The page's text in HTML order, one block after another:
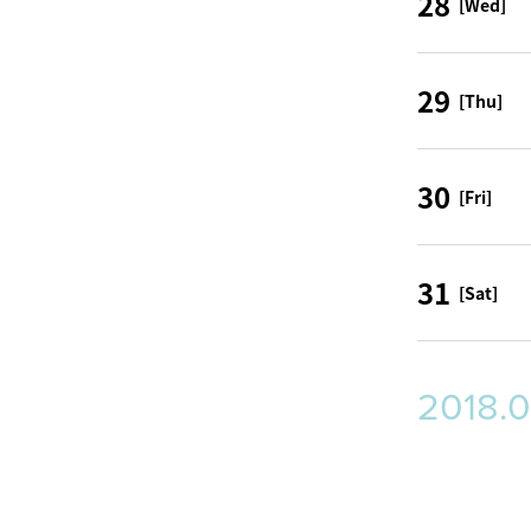
[Wed]
29 [Thu]
30 [Fri]
31 [Sat]